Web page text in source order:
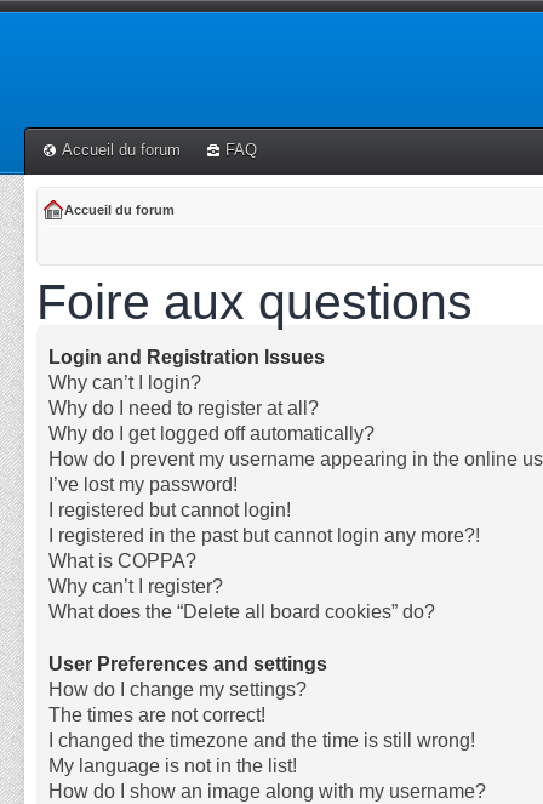
Accueil du forum FAQ
Accueil du forum
Foire aux questions
Login and Registration Issues
Why can’t I login?
Why do I need to register at all?
Why do I get logged off automatically?
How do I prevent my username appearing in the online
I’ve lost my password!
I registered but cannot login!
I registered in the past but cannot login any more?!
What is COPPA?
Why can’t I register?
What does the “Delete all board cookies” do?
User Preferences and settings
How do I change my settings?
The times are not correct!
I changed the timezone and the time is still wrong!
My language is not in the list!
How do I show an image along with my username?